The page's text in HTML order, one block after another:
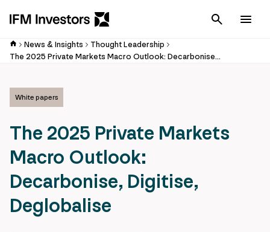
Cancel
News & Insights
Thought Leadership
The 2025 Private Markets Macro Outlook: Decarbonise, Digitise, Deglobalise
White papers
The 2025 Private Markets
Macro Outlook:
Decarbonise, Digitise,
Deglobalise